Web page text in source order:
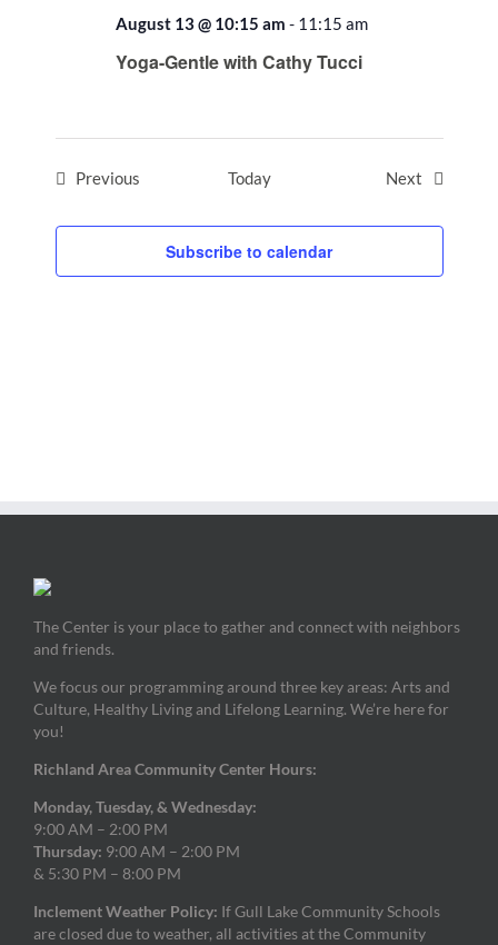
Yoga-Gentle with Cathy Tucci
August 13 @ 10:15 am - 11:15 am
PreviousEvents Today Next Events
Subscribe to calendar
The Center is your place to gather and connect with neighbors
and friends.
We focus our programming around three key areas: Arts and
Culture, Healthy Living and Lifelong Learning. We’re here for
you!
Richland Area Community Center Hours:
Monday, Tuesday, & Wednesday:
9:00 AM – 2:00 PM
Thursday: 9:00 AM – 2:00 PM
& 5:30 PM – 8:00 PM
Inclement Weather Policy: If Gull Lake Community Schools
are closed due to weather, all activities at the Community